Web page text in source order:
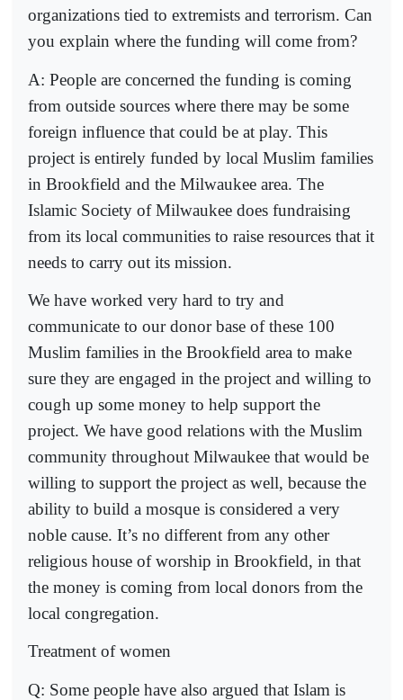
organizations tied to extremists and terrorism. Can
you explain where the funding will come from?
A: People are concerned the funding is coming
from outside sources where there may be some
foreign influence that could be at play. This
project is entirely funded by local Muslim families
in Brookfield and the Milwaukee area. The
Islamic Society of Milwaukee does fundraising
from its local communities to raise resources that it
needs to carry out its mission.
We have worked very hard to try and
communicate to our donor base of these 100
Muslim families in the Brookfield area to make
sure they are engaged in the project and willing to
cough up some money to help support the
project. We have good relations with the Muslim
community throughout Milwaukee that would be
willing to support the project as well, because the
ability to build a mosque is considered a very
noble cause. It’s no different from any other
religious house of worship in Brookfield, in that
the money is coming from local donors from the
local congregation.
Treatment of women
Q: Some people have also argued that Islam is